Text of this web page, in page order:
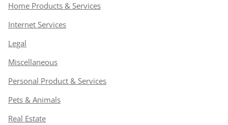
Home Products & Services
Internet Services
Legal
Miscellaneous
Personal Product & Services
Pets & Animals
Real Estate